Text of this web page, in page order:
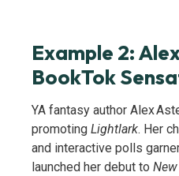
Example 2:
BookTok
YA fantasy author Alex
promoting Lightlark. Her
and interactive polls
launched her debut to